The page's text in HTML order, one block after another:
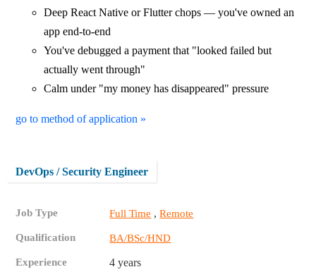
Deep React Native or Flutter chops — you've owned an
app end-to-end
You've debugged a payment that "looked failed but
actually went through"
Calm under "my money has disappeared" pressure
go to method of application »
DevOps / Security Engineer
Job Type Full Time ,Remote
Qualification BA/BSc/HND
Experience 4 years